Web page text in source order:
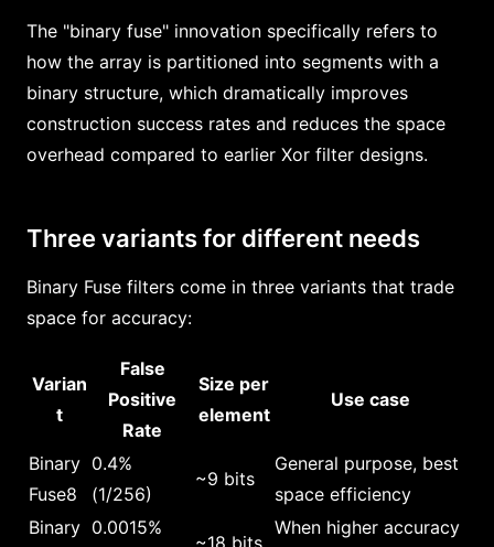
The "binary fuse" innovation specifically refers to
how the array is partitioned into segments with a
binary structure, which dramatically improves
construction success rates and reduces the space
overhead compared to earlier Xor filter designs.
Three variants for different needs
Binary Fuse filters come in three variants that trade
space for accuracy:
Varian
t
False
Positive
Rate
Size per
element
Use case
Binary
Fuse8
0.4%
(1/256)
~9 bits
General purpose, best
space efficiency
Binary 0.0015%
When higher accuracy